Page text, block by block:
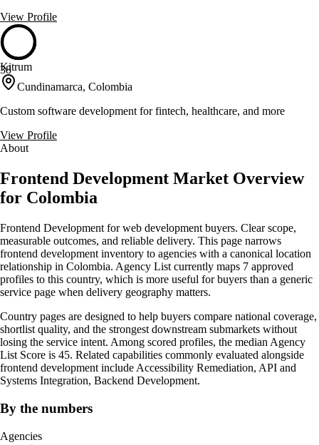
View Profile
38
Kitrum
Cundinamarca, Colombia
Custom software development for fintech, healthcare, and more
View Profile
About
Frontend Development Market Overview
for Colombia
Frontend Development for web development buyers. Clear scope,
measurable outcomes, and reliable delivery. This page narrows
frontend development inventory to agencies with a canonical location
relationship in Colombia. Agency List currently maps 7 approved
profiles to this country, which is more useful for buyers than a generic
service page when delivery geography matters.
Country pages are designed to help buyers compare national coverage,
shortlist quality, and the strongest downstream submarkets without
losing the service intent. Among scored profiles, the median Agency
List Score is 45. Related capabilities commonly evaluated alongside
frontend development include Accessibility Remediation, API and
Systems Integration, Backend Development.
By the numbers
Agencies